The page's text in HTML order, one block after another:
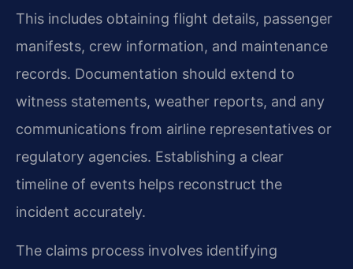
This includes obtaining flight details, passenger
manifests, crew information, and maintenance
records. Documentation should extend to
witness statements, weather reports, and any
communications from airline representatives or
regulatory agencies. Establishing a clear
timeline of events helps reconstruct the
incident accurately.
The claims process involves identifying